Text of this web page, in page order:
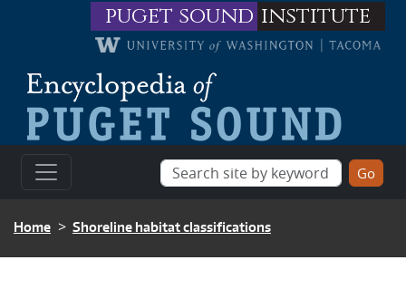
Skip to main contentpuget sound institute
BREADCRUMB
Home Shoreline habitat classifications